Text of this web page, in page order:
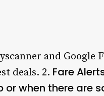
and
deals. 2. Fare
when there are